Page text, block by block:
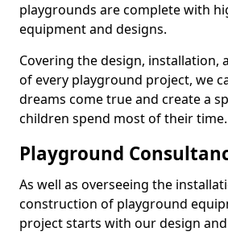
playgrounds are complete with
equipment and designs.
Covering the design, installation,
of every playground project, we
dreams come true and create a
children spend most of their time.
Playground
As well as overseeing the
construction of playground
project starts with our design